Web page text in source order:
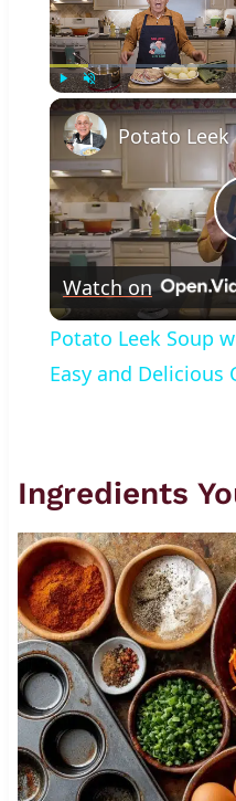
Unmute
Watch on
Potato Leek Soup
Easy and Delicious
Ingredients